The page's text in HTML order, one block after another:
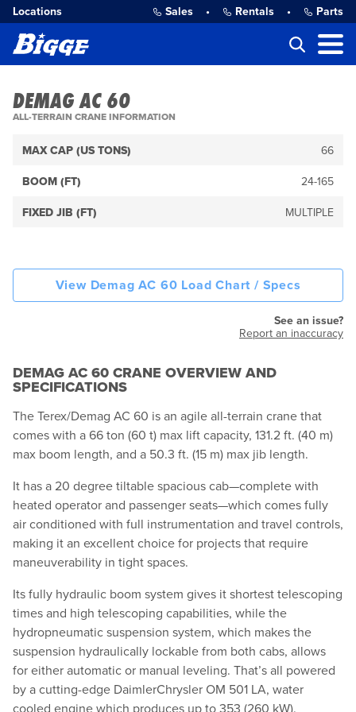
Locations Sales • Rentals • Parts
DEMAG AC 60
ALL-TERRAIN CRANE INFORMATION
MAX CAP (US TONS) 66
BOOM (FT) 24-165
FIXED JIB (FT) MULTIPLE
View Demag AC 60 Load Chart / Specs
See an issue?
Report an inaccuracy
DEMAG AC 60 CRANE OVERVIEW AND
SPECIFICATIONS
The Terex/Demag AC 60 is an agile all-terrain crane that
comes with a 66 ton (60 t) max lift capacity, 131.2 ft. (40 m)
max boom length, and a 50.3 ft. (15 m) max jib length.
It has a 20 degree tiltable spacious cab—complete with
heated operator and passenger seats—which comes fully
air conditioned with full instrumentation and travel controls,
making it an excellent choice for projects that require
maneuverability in tight spaces.
Its fully hydraulic boom system gives it shortest telescoping
times and high telescoping capabilities, while the
hydropneumatic suspension system, which makes the
suspension hydraulically lockable from both cabs, allows
for either automatic or manual leveling. That’s all powered
by a cutting-edge DaimlerChrysler OM 501 LA, water
cooled engine which produces up to 353 (260 kW).